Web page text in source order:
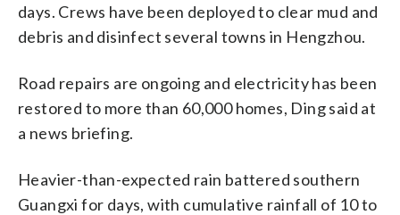
days. Crews have been deployed to clear mud and
debris and disinfect several towns in Hengzhou.
Road repairs are ongoing and electricity has been
restored to more than 60,000 homes, Ding said at
a news briefing.
Heavier-than-expected rain battered southern
Guangxi for days, with cumulative rainfall of 10 to